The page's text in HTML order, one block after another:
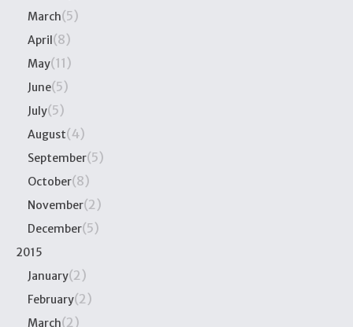
March(5)
April(8)
May(11)
June(5)
July(5)
August(4)
September(5)
October(8)
November(2)
December(5)
2015
January(2)
February(2)
March(2)